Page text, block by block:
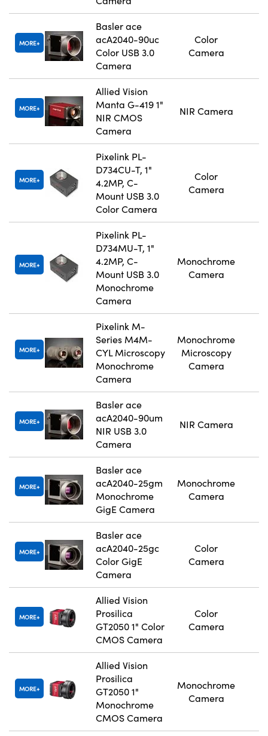
MORE
Basler ace
acA2040-90uc
Color USB 3.0
Camera
Color
Camera
MORE
Allied Vision
Manta G-419 1"
NIR CMOS
Camera
NIR Camera
MORE
Pixelink PL-
D734CU-T, 1"
4.2MP, C-
Mount USB 3.0
Color Camera
Color
Camera
MORE
Pixelink PL-
D734MU-T, 1"
4.2MP, C-
Mount USB 3.0
Monochrome
Camera
Monochrome
Camera
MORE
Pixelink M-
Series M4M-
CYL Microscopy
Monochrome
Camera
Monochrome
Microscopy
Camera
MORE
Basler ace
acA2040-90um
NIR USB 3.0
Camera
NIR Camera
MORE
Basler ace
acA2040-25gm
Monochrome
GigE Camera
Monochrome
Camera
MORE
Basler ace
acA2040-25gc
Color GigE
Camera
Color
Camera
MORE
Allied Vision
Prosilica
GT2050 1" Color
CMOS Camera
Color
Camera
MORE
Allied Vision
Prosilica
GT2050 1"
Monochrome
CMOS Camera
Monochrome
Camera